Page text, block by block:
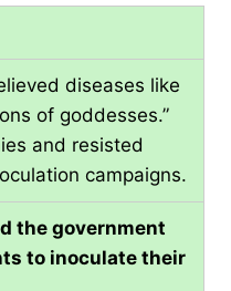
diseases like
of goddesses.”
and resisted
campaigns.
the government
to inoculate their